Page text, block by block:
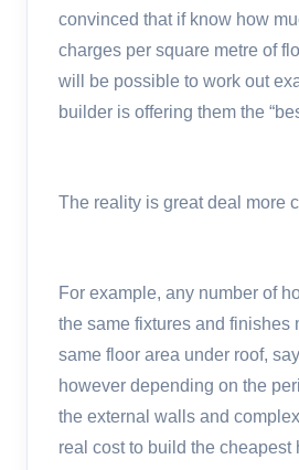
convinced that if know how
charges per square metre of
will be possible to work out
builder is offering them the
The reality is great deal more
For example, any number of
the same fixtures and finishes
same floor area under roof,
however depending on the
the external walls and
real cost to build the cheapest